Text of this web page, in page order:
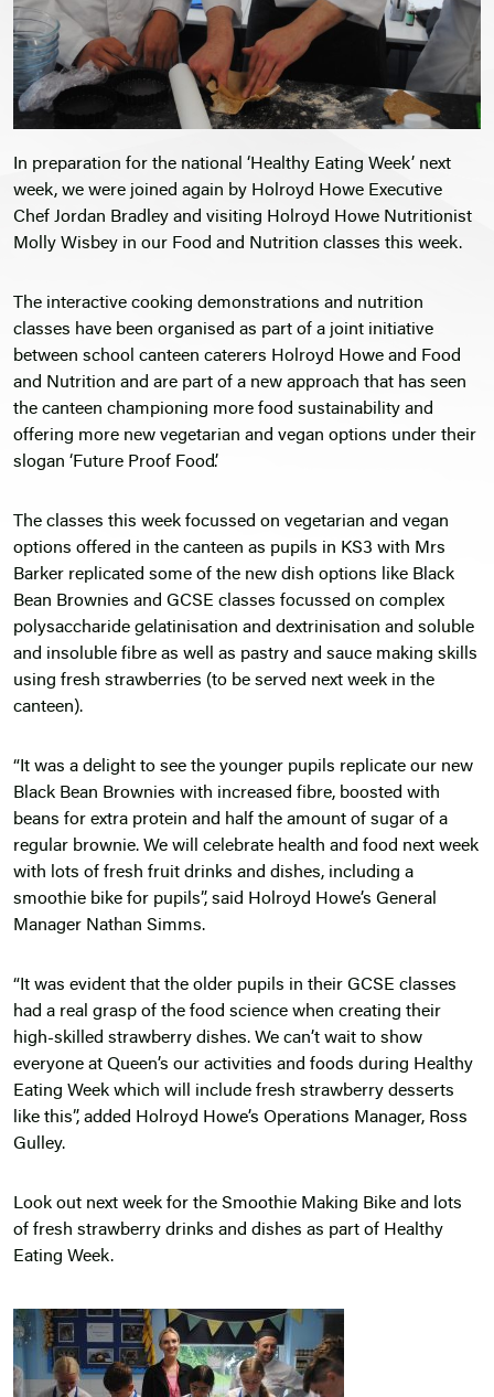
In preparation for the national ‘Healthy Eating Week’ next
week, we were joined again by Holroyd Howe Executive
Chef Jordan Bradley and visiting Holroyd Howe Nutritionist
Molly Wisbey in our Food and Nutrition classes this week.
The interactive cooking demonstrations and nutrition
classes have been organised as part of a joint initiative
between school canteen caterers Holroyd Howe and Food
and Nutrition and are part of a new approach that has seen
the canteen championing more food sustainability and
offering more new vegetarian and vegan options under their
slogan ‘Future Proof Food’.
The classes this week focussed on vegetarian and vegan
options offered in the canteen as pupils in KS3 with Mrs
Barker replicated some of the new dish options like Black
Bean Brownies and GCSE classes focussed on complex
polysaccharide gelatinisation and dextrinisation and soluble
and insoluble fibre as well as pastry and sauce making skills
using fresh strawberries (to be served next week in the
canteen).
“It was a delight to see the younger pupils replicate our new
Black Bean Brownies with increased fibre, boosted with
beans for extra protein and half the amount of sugar of a
regular brownie. We will celebrate health and food next week
with lots of fresh fruit drinks and dishes, including a
smoothie bike for pupils”, said Holroyd Howe’s General
Manager Nathan Simms.
“It was evident that the older pupils in their GCSE classes
had a real grasp of the food science when creating their
high-skilled strawberry dishes. We can’t wait to show
everyone at Queen’s our activities and foods during Healthy
Eating Week which will include fresh strawberry desserts
like this”, added Holroyd Howe’s Operations Manager, Ross
Gulley.
Look out next week for the Smoothie Making Bike and lots
of fresh strawberry drinks and dishes as part of Healthy
Eating Week.